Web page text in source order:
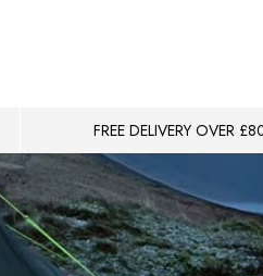
FREE DELIVERY OVER